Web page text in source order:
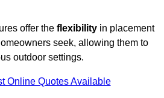
offer the flexibility in placement
seek, allowing them to
outdoor settings.
Online Quotes Available